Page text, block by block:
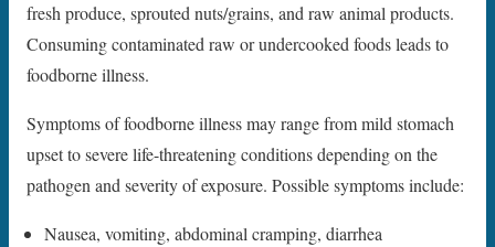
fresh produce, sprouted nuts/grains, and raw animal products.
Consuming contaminated raw or undercooked foods leads to
foodborne illness.
Symptoms of foodborne illness may range from mild stomach
upset to severe life-threatening conditions depending on the
pathogen and severity of exposure. Possible symptoms include:
Nausea, vomiting, abdominal cramping, diarrhea